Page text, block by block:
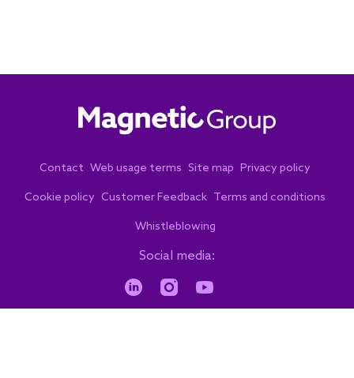
Contact Web usage terms Site map Privacy policy
Cookie policy Customer Feedback Terms and conditions
Whistleblowing
Social media: